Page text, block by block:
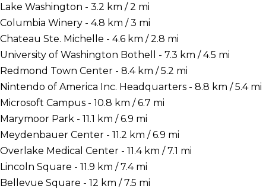
Lake Washington - 3.2 km / 2 mi
Columbia Winery - 4.8 km / 3 mi
Chateau Ste. Michelle - 4.6 km / 2.8 mi
University of Washington Bothell - 7.3 km / 4.5 mi
Redmond Town Center - 8.4 km / 5.2 mi
Nintendo of America Inc. Headquarters - 8.8 km / 5.4 mi
Microsoft Campus - 10.8 km / 6.7 mi
Marymoor Park - 11.1 km / 6.9 mi
Meydenbauer Center - 11.2 km / 6.9 mi
Overlake Medical Center - 11.4 km / 7.1 mi
Lincoln Square - 11.9 km / 7.4 mi
Bellevue Square - 12 km / 7.5 mi